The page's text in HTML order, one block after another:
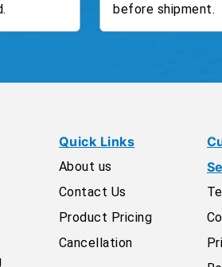
before shipment.
Quick Links
About us
Contact Us
Product Pricing
Cancellation